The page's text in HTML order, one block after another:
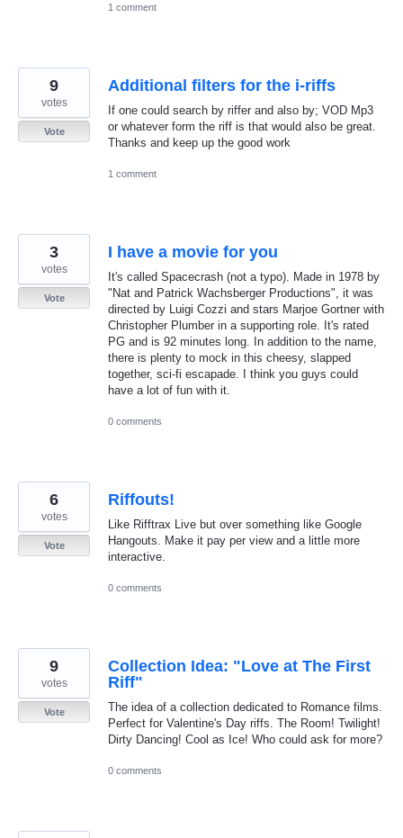
1 comment
Additional filters for the i-riffs
If one could search by riffer and also by; VOD Mp3
or whatever form the riff is that would also be great.
Thanks and keep up the good work
9
votes
Vote
1 comment
I have a movie for you
It's called Spacecrash (not a typo). Made in 1978 by
"Nat and Patrick Wachsberger Productions", it was
directed by Luigi Cozzi and stars Marjoe Gortner with
Christopher Plumber in a supporting role. It's rated
PG and is 92 minutes long. In addition to the name,
there is plenty to mock in this cheesy, slapped
together, sci-fi escapade. I think you guys could
have a lot of fun with it.
3
votes
Vote
0 comments
Riffouts!
Like Rifftrax Live but over something like Google
Hangouts. Make it pay per view and a little more
interactive.
6
votes
Vote
0 comments
Collection Idea: "Love at The First
Riff"
The idea of a collection dedicated to Romance films.
Perfect for Valentine's Day riffs. The Room! Twilight!
Dirty Dancing! Cool as Ice! Who could ask for more?
9
votes
Vote
0 comments